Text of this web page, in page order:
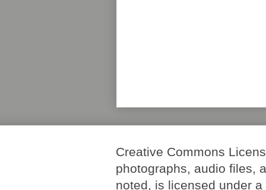
Creative Commons
photographs, audio files,
noted, is licensed under